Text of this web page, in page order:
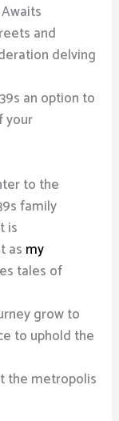
and
delving
an option to
your
to the
family
is
as my
tales of
grow to
to uphold the
the metropolis